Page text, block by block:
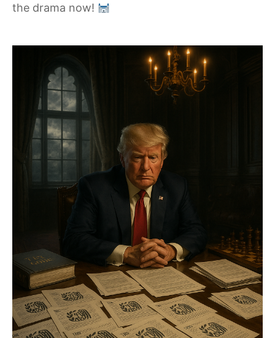
the drama now!